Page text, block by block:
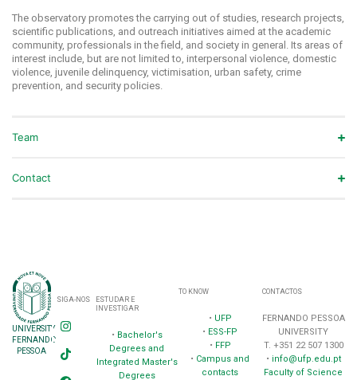
The observatory promotes the carrying out of studies, research projects,
scientific publications, and outreach initiatives aimed at the academic
community, professionals in the field, and society in general. Its areas of
interest include, but are not limited to, interpersonal violence, domestic
violence, juvenile delinquency, victimisation, urban safety, crime
prevention, and security policies.
Team
Contact
UNIVERSITY
FERNANDO
PESSOA
SIGA-NOS
ESTUDAR E
INVESTIGAR
• Bachelor's
Degrees and
Integrated Master's
Degrees
TO KNOW
• UFP
• ESS-FP
• FFP
• Campus and
contacts
CONTACTOS
FERNANDO PESSOA
UNIVERSITY
T. +351 22 507 1300
• info@ufp.edu.pt
Faculty of Science